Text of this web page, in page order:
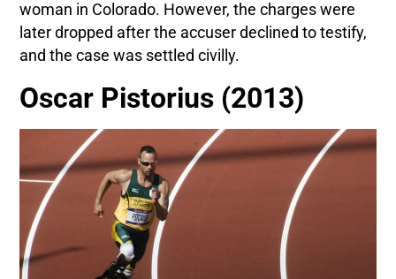
woman in Colorado. However, the charges were
later dropped after the accuser declined to testify,
and the case was settled civilly.
Oscar Pistorius (2013)